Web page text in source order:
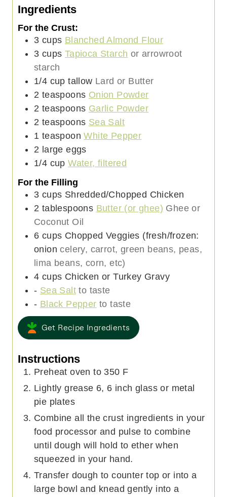
Ingredients
For the Crust:
3 cups Blanched Almond Flour
3 cups Tapioca Starch or arrowroot
starch
1/4 cup tallow Lard or Butter
2 teaspoons Onion Powder
2 teaspoons Garlic Powder
2 teaspoons Sea Salt
1 teaspoon White Pepper
2 large eggs
1/4 cup Water, filtered
For the Filling
3 cups Shredded/Chopped Chicken
2 tablespoons Butter (or ghee) Ghee or
Coconut Oil
6 cups Chopped Veggies (fresh/frozen:
onion celery, carrot, green beans, peas,
lima beans, corn, etc)
4 cups Chicken or Turkey Gravy
- Sea Salt to taste
- Black Pepper to taste
Get Recipe Ingredients
Instructions
Preheat oven to 350 F
Lightly grease 6, 6 inch glass or metal
pie plates
Combine all the crust ingredients in your
food processor and pulse to combine
until dough will hold to ether when
squeezed in your hand.
Transfer dough to counter top or into a
large bowl and knead gently into a